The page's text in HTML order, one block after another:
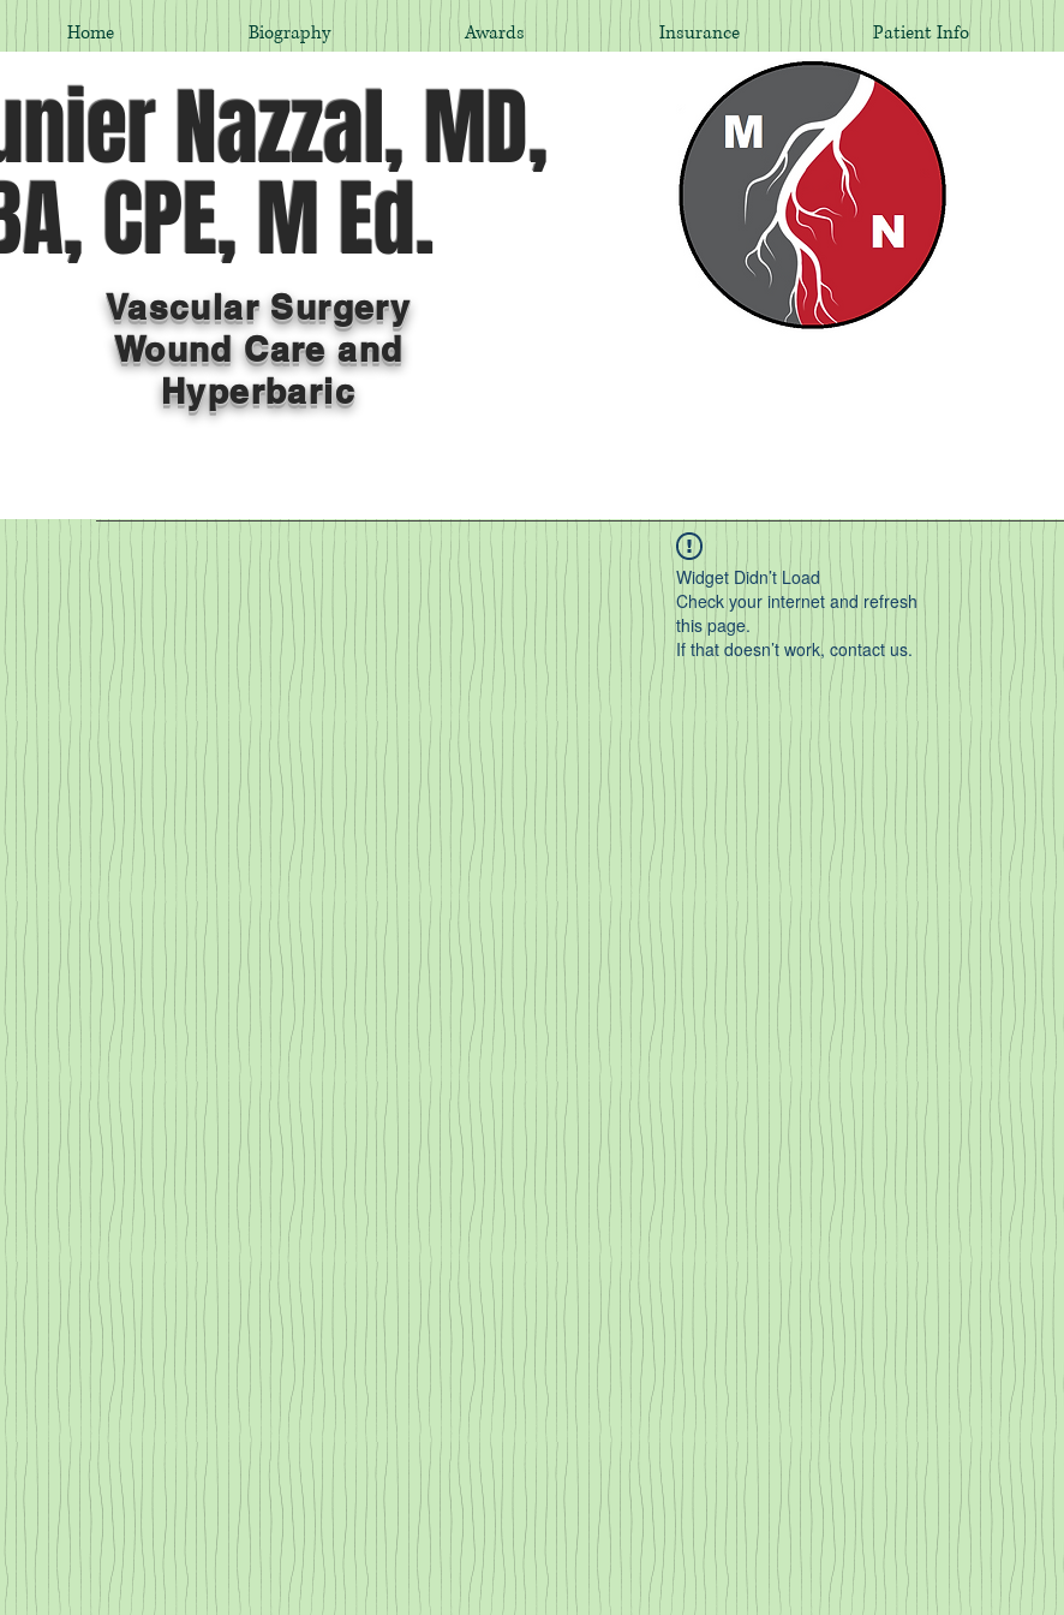
Home Biography Awards Insurance Patient Info
Nazzal, MD,
CPE, M Ed.
Vascular Surgery
Wound Care and
Hyperbaric
Widget Didn’t Load
Check your internet and refresh
this page.
If that doesn’t work, contact us.